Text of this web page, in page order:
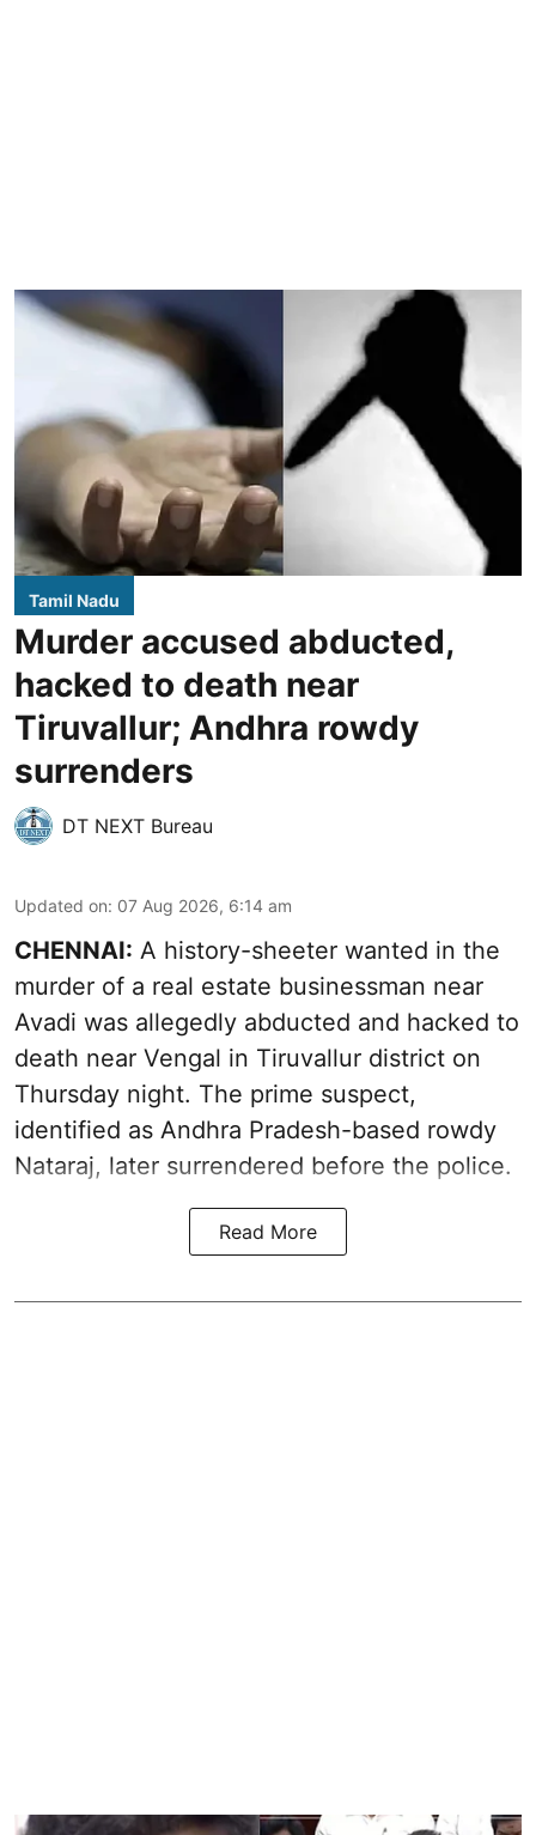
Tamil Nadu
Murder accused abducted,
hacked to death near
Tiruvallur; Andhra rowdy
surrenders
DT NEXT Bureau
Updated on: 07 Aug 2026, 6:14 am
CHENNAI: A history-sheeter wanted in the
murder of a real estate businessman near
Avadi was allegedly abducted and hacked to
death near Vengal in Tiruvallur district on
Thursday night. The prime suspect,
identified as Andhra Pradesh-based rowdy
Nataraj, later surrendered before the police.
Read More